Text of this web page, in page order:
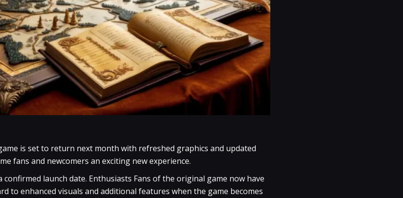
is set to return next month with refreshed graphics and updated
fans and newcomers an exciting new experience.
confirmed launch date. Enthusiasts Fans of the original game now have
to enhanced visuals and additional features when the game becomes